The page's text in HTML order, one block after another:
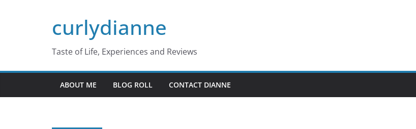
curlydianne
Taste of Life, Experiences and Reviews
ABOUT ME BLOG ROLL CONTACT DIANNE